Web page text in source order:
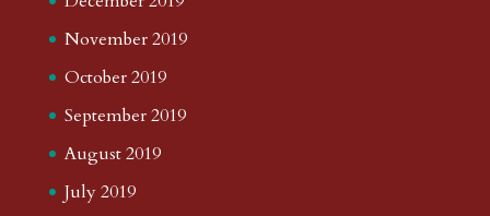
November 2019
October 2019
September 2019
August 2019
July 2019